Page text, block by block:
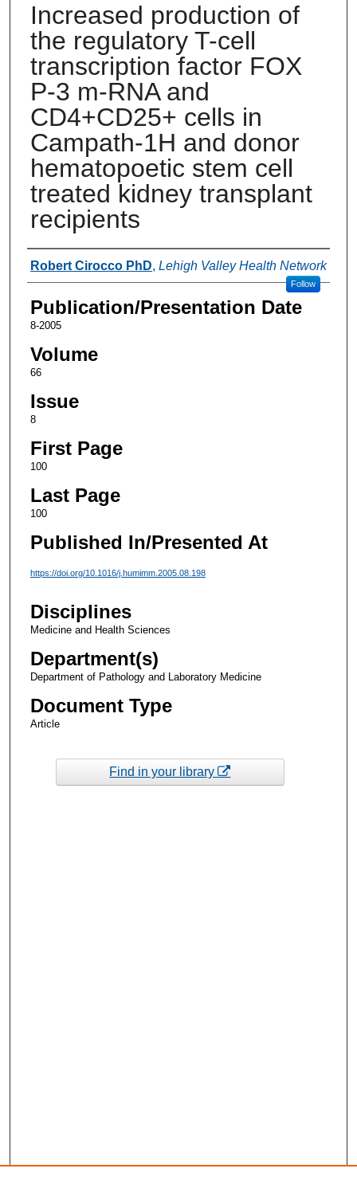
Increased production of
the regulatory T-cell
transcription factor FOX
P-3 m-RNA and
CD4+CD25+ cells in
Campath-1H and donor
hematopoetic stem cell
treated kidney transplant
recipients
Authors
Robert Cirocco PhD, Lehigh Valley Health Network
Follow
Publication/Presentation Date
8-2005
Volume
66
Issue
8
First Page
100
Last Page
100
Published In/Presented At
https://doi.org/10.1016/j.humimm.2005.08.198
Disciplines
Medicine and Health Sciences
Department(s)
Department of Pathology and Laboratory Medicine
Document Type
Article
Find in your library